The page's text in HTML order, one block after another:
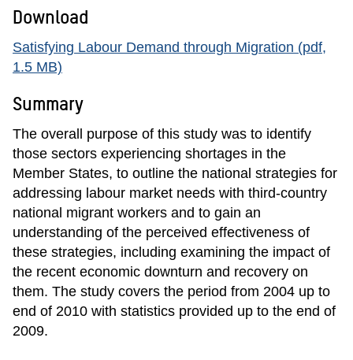
Download
Satisfying Labour Demand through Migration (pdf,
1.5 MB)
Summary
The overall purpose of this study was to identify
those sectors experiencing shortages in the
Member States, to outline the national strategies for
addressing labour market needs with third-country
national migrant workers and to gain an
understanding of the perceived effectiveness of
these strategies, including examining the impact of
the recent economic downturn and recovery on
them. The study covers the period from 2004 up to
end of 2010 with statistics provided up to the end of
2009.